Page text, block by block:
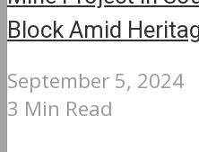
Block Amid
September 5, 2024
3 Min Read